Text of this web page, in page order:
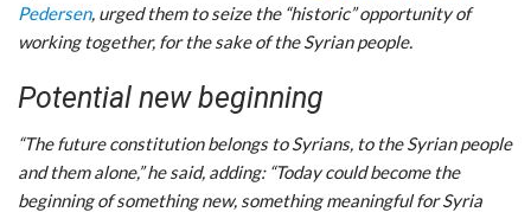
Pedersen, urged them to seize the “historic” opportunity of
working together, for the sake of the Syrian people.
Potential new beginning
“The future constitution belongs to Syrians, to the Syrian people
and them alone,” he said, adding: “Today could become the
beginning of something new, something meaningful for Syria